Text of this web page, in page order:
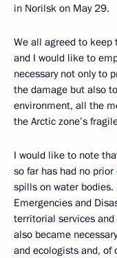
in Norilsk on May 29.
We all agreed to
and I would like to
necessary not only to
the damage but also
environment, all the
the Arctic zone’s
I would like to note
so far has had no
spills on water
Emergencies and
territorial services
also became
and ecologists and, of